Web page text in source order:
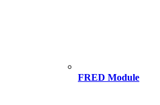
FRED Module